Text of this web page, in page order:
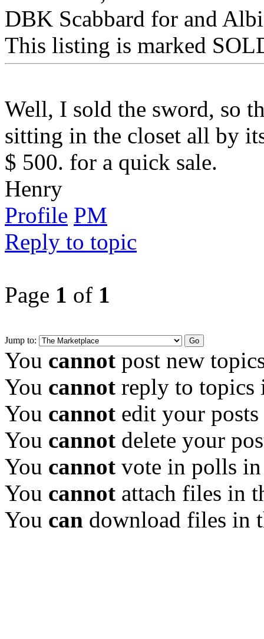
DBK Scabbard for and
This listing is marked
Well, I sold the sword, so
sitting in the closet all by
$ 500. for a quick sale.
Henry
Profile PM
Reply to topic
Page 1 of 1
Jump to:
You cannot post new
You cannot reply to topics
You cannot edit your
You cannot delete your
You cannot vote in polls
You cannot attach files in
You can download files in